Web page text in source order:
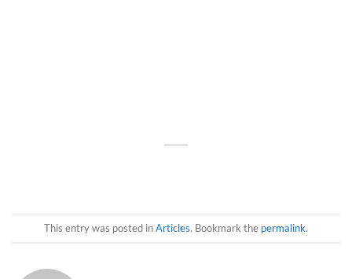
This entry was posted inArticles. Bookmark the permalink.